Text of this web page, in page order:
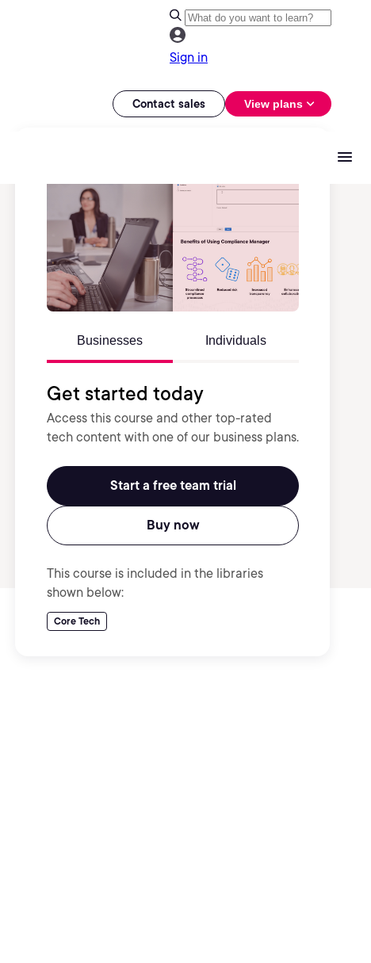
Sign in
Contact sales View plans
Businesses Individuals
Get started today
Access this course and other top-rated
tech content with one of our business plans.
Start a free team trial
Buy now
This course is included in the libraries
shown below:
Core Tech